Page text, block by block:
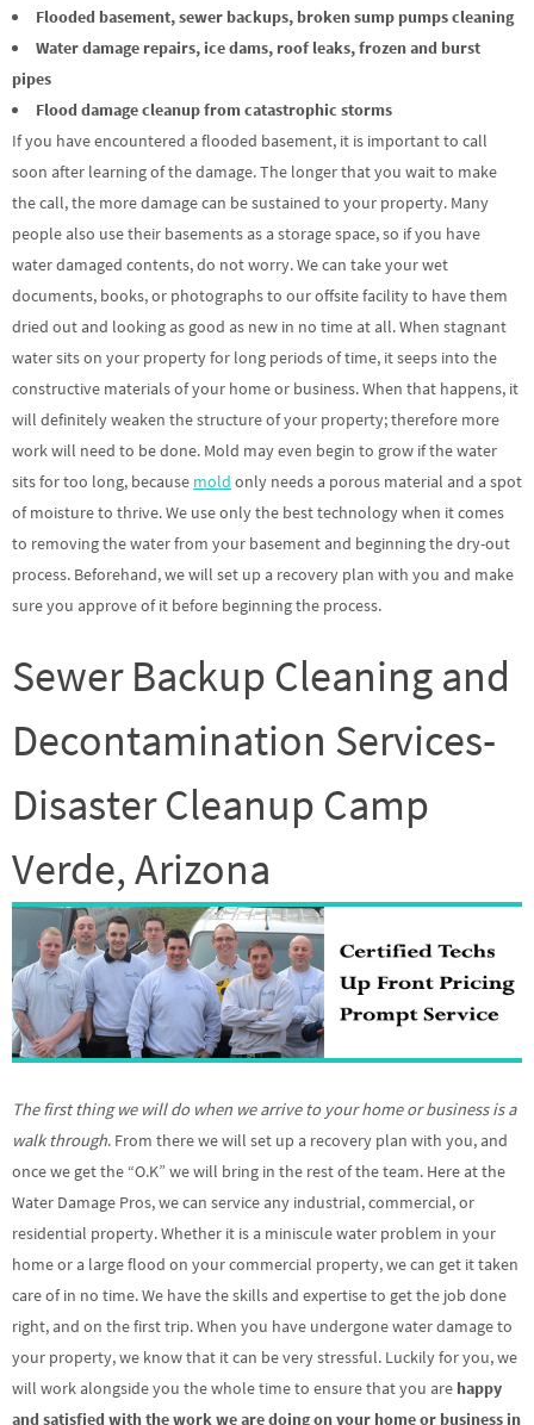
Flooded basement, sewer backups, broken sump pumps cleaning
Water damage repairs, ice dams, roof leaks, frozen and burst
pipes
Flood damage cleanup from catastrophic storms
If you have encountered a flooded basement, it is important to call
soon after learning of the damage. The longer that you wait to make
the call, the more damage can be sustained to your property. Many
people also use their basements as a storage space, so if you have
water damaged contents, do not worry. We can take your wet
documents, books, or photographs to our offsite facility to have them
dried out and looking as good as new in no time at all. When stagnant
water sits on your property for long periods of time, it seeps into the
constructive materials of your home or business. When that happens, it
will definitely weaken the structure of your property; therefore more
work will need to be done. Mold may even begin to grow if the water
sits for too long, because mold only needs a porous material and a spot
of moisture to thrive. We use only the best technology when it comes
to removing the water from your basement and beginning the dry-out
process. Beforehand, we will set up a recovery plan with you and make
sure you approve of it before beginning the process.
Sewer Backup Cleaning and
Decontamination Services-
Disaster Cleanup Camp
Verde, Arizona
The first thing we will do when we arrive to your home or business is a
walk through. From there we will set up a recovery plan with you, and
once we get the “O.K” we will bring in the rest of the team. Here at the
Water Damage Pros, we can service any industrial, commercial, or
residential property. Whether it is a miniscule water problem in your
home or a large flood on your commercial property, we can get it taken
care of in no time. We have the skills and expertise to get the job done
right, and on the first trip. When you have undergone water damage to
your property, we know that it can be very stressful. Luckily for you, we
will work alongside you the whole time to ensure that you are happy
and satisfied with the work we are doing on your home or business in